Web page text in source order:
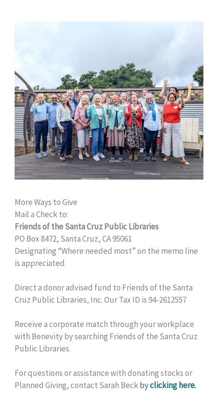
More Ways to Give
Mail a Check to:
Friends of the Santa Cruz Public Libraries
PO Box 8472, Santa Cruz, CA 95061
Designating “Where needed most” on the memo line
is appreciated.
Direct a donor advised fund to Friends of the Santa
Cruz Public Libraries, Inc. Our Tax ID is 94-2612557
Receive a corporate match through your workplace
with Benevity by searching Friends of the Santa Cruz
Public Libraries.
For questions or assistance with donating stocks or
Planned Giving, contact Sarah Beckbyclicking here.